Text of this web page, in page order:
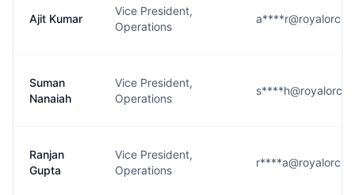
Ajit Kumar
Vice President,
Operations
Suman
Nanaiah
Vice President,
Operations
Ranjan
Gupta
Vice President,
Operations